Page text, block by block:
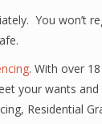
You won’t
. With over
your wants
Residential